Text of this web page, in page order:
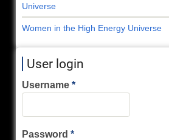
Universe
Women in the High Energy Universe
User login
Username
Password